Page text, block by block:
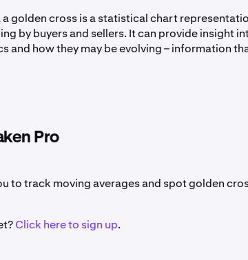
golden cross is a statistical chart
by buyers and sellers. It can provide insight
and how they may be evolving – information
Pro
to track moving averages and spot golden
Click here to sign up.